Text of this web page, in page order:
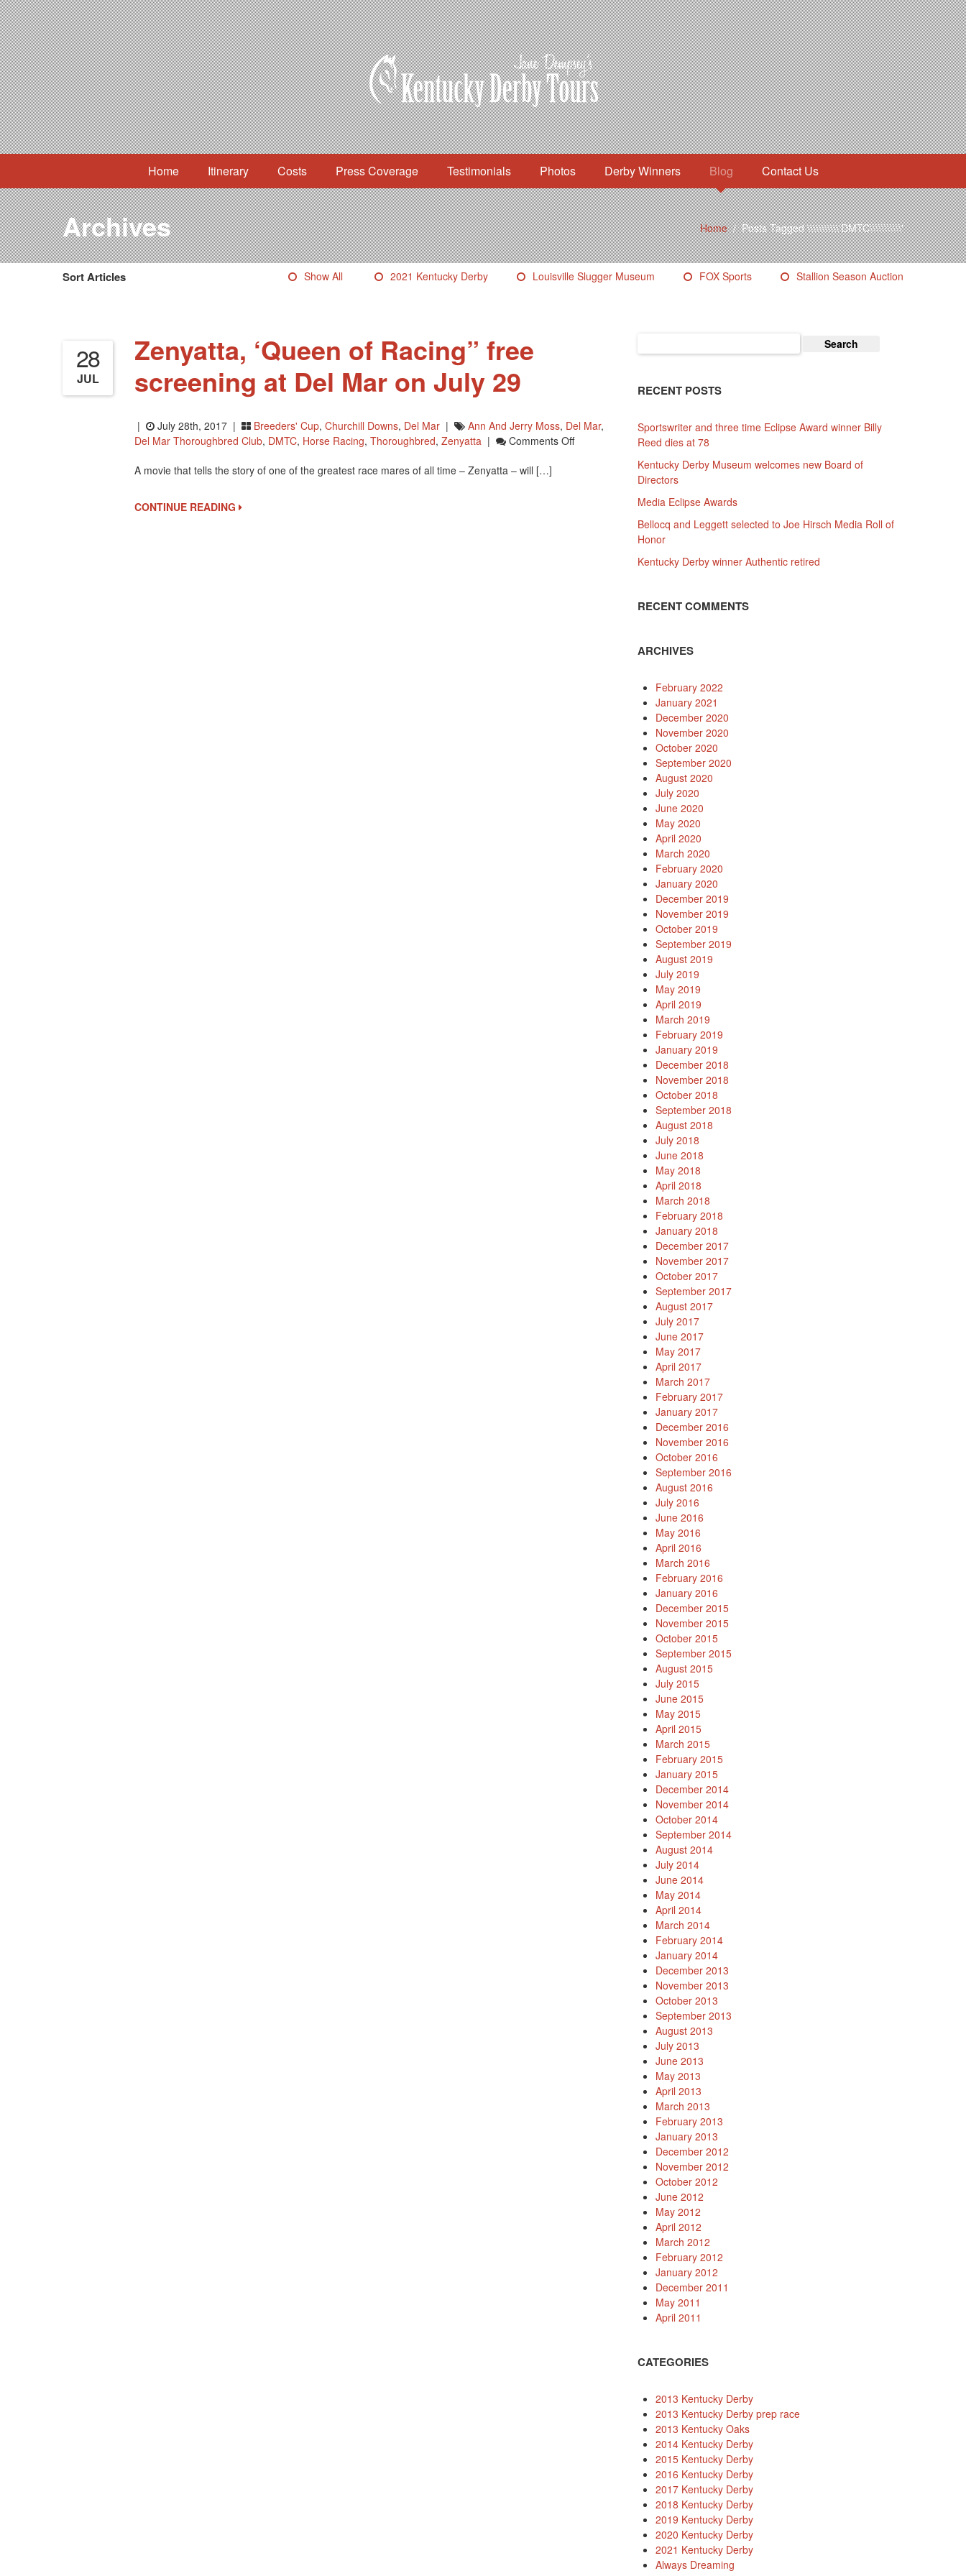
Home Itinerary Costs Press Coverage Testimonials Photos Derby Winners Blog Contact Us
Home/Posts Tagged \\\\\\\\\\\'DMTC\\\\\\\\\\\'
Archives
Sort Articles Show All 2021 Kentucky Derby Louisville Slugger Museum FOX Sports Stallion Season Auction
28
JUL
Zenyatta, ‘Queen of Racing” free
screening at Del Mar on July 29
| July 28th, 2017 | Breeders' Cup, Churchill Downs, Del Mar | Ann And Jerry Moss, Del Mar,
Del Mar Thoroughbred Club, DMTC, Horse Racing, Thoroughbred, Zenyatta | Comments OffOn
A movie that tells the story of one of the greatest race mares of all time – Zenyatta – will […]
CONTINUE READING
for:
RECENT POSTS
Sportswriter and three time Eclipse Award winner Billy
Reed dies at 78
Kentucky Derby Museum welcomes new Board of
Directors
Media Eclipse Awards
Bellocq and Leggett selected to Joe Hirsch Media Roll of
Honor
Kentucky Derby winner Authentic retired
RECENT COMMENTS
ARCHIVES
February 2022
January 2021
December 2020
November 2020
October 2020
September 2020
August 2020
July 2020
June 2020
May 2020
April 2020
March 2020
February 2020
January 2020
December 2019
November 2019
October 2019
September 2019
August 2019
July 2019
May 2019
April 2019
March 2019
February 2019
January 2019
December 2018
November 2018
October 2018
September 2018
August 2018
July 2018
June 2018
May 2018
April 2018
March 2018
February 2018
January 2018
December 2017
November 2017
October 2017
September 2017
August 2017
July 2017
June 2017
May 2017
April 2017
March 2017
February 2017
January 2017
December 2016
November 2016
October 2016
September 2016
August 2016
July 2016
June 2016
May 2016
April 2016
March 2016
February 2016
January 2016
December 2015
November 2015
October 2015
September 2015
August 2015
July 2015
June 2015
May 2015
April 2015
March 2015
February 2015
January 2015
December 2014
November 2014
October 2014
September 2014
August 2014
July 2014
June 2014
May 2014
April 2014
March 2014
February 2014
January 2014
December 2013
November 2013
October 2013
September 2013
August 2013
July 2013
June 2013
May 2013
April 2013
March 2013
February 2013
January 2013
December 2012
November 2012
October 2012
June 2012
May 2012
April 2012
March 2012
February 2012
January 2012
December 2011
May 2011
April 2011
CATEGORIES
2013 Kentucky Derby
2013 Kentucky Derby prep race
2013 Kentucky Oaks
2014 Kentucky Derby
2015 Kentucky Derby
2016 Kentucky Derby
2017 Kentucky Derby
2018 Kentucky Derby
2019 Kentucky Derby
2020 Kentucky Derby
2021 Kentucky Derby
Always Dreaming